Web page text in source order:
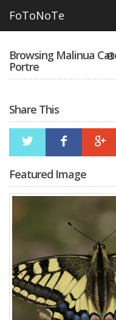
FoToNoTe
Browsing Malinua
Portre
Share This
Featured Image